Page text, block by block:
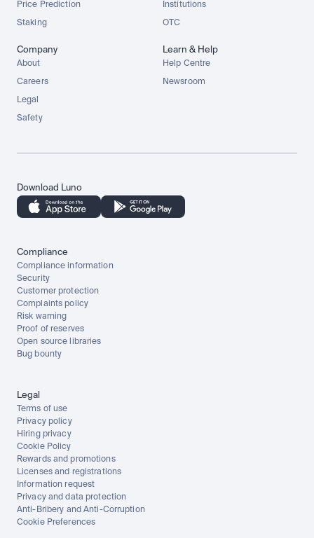
Price Prediction
Staking
Institutions
OTC
Company
About
Careers
Legal
Safety
Learn & Help
Help Centre
Newsroom
Download Luno
Compliance
Compliance information
Security
Customer protection
Complaints policy
Risk warning
Proof of reserves
Open source libraries
Bug bounty
Legal
Terms of use
Privacy policy
Hiring privacy
Cookie Policy
Rewards and promotions
Licenses and registrations
Information request
Privacy and data protection
Anti-Bribery and Anti-Corruption
Cookie Preferences